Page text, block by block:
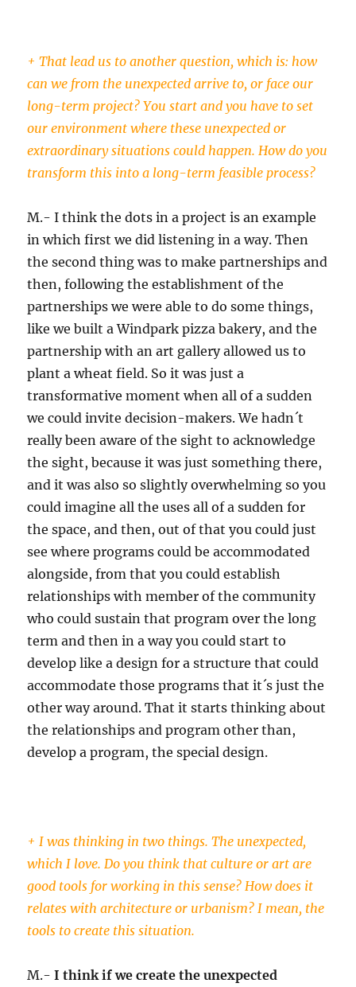
+ That lead us to another question, which is: how
can we from the unexpected arrive to, or face our
long-term project? You start and you have to set
our environment where these unexpected or
extraordinary situations could happen. How do you
transform this into a long-term feasible process?
M.- I think the dots in a project is an example
in which first we did listening in a way. Then
the second thing was to make partnerships and
then, following the establishment of the
partnerships we were able to do some things,
like we built a Windpark pizza bakery, and the
partnership with an art gallery allowed us to
plant a wheat field. So it was just a
transformative moment when all of a sudden
we could invite decision-makers. We hadn´t
really been aware of the sight to acknowledge
the sight, because it was just something there,
and it was also so slightly overwhelming so you
could imagine all the uses all of a sudden for
the space, and then, out of that you could just
see where programs could be accommodated
alongside, from that you could establish
relationships with member of the community
who could sustain that program over the long
term and then in a way you could start to
develop like a design for a structure that could
accommodate those programs that it´s just the
other way around. That it starts thinking about
the relationships and program other than,
develop a program, the special design.
+ I was thinking in two things. The unexpected,
which I love. Do you think that culture or art are
good tools for working in this sense? How does it
relates with architecture or urbanism? I mean, the
tools to create this situation.
M.-I think if we create the unexpected